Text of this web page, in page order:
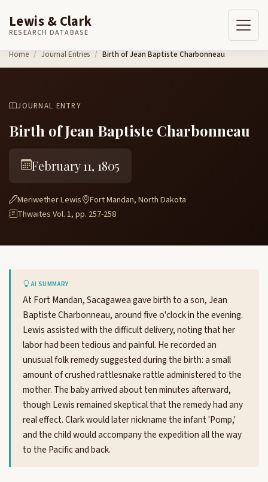
Skip to content
Lewis & Clark
RESEARCH DATABASE
Home Journal Entries Birth of Jean Baptiste Charbonneau
JOURNAL ENTRY
Birth of Jean Baptiste Charbonneau
February 11, 1805
Meriwether Lewis
Fort Mandan, North Dakota
Thwaites Vol. 1, pp. 257-258
AI SUMMARY
At Fort Mandan, Sacagawea gave birth to a son, Jean
Baptiste Charbonneau, around five o'clock in the evening.
Lewis assisted with the difficult delivery, noting that her
labor had been tedious and painful. He recorded an
unusual folk remedy suggested during the birth: a small
amount of crushed rattlesnake rattle administered to the
mother. The baby arrived about ten minutes afterward,
though Lewis remained skeptical that the remedy had any
real effect. Clark would later nickname the infant 'Pomp,'
and the child would accompany the expedition all the way
to the Pacific and back.